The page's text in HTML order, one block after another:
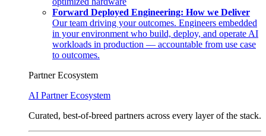
Forward Deployed Engineering: How we Deliver
Our team driving your outcomes. Engineers embedded
in your environment who build, deploy, and operate AI
workloads in production — accountable from use case
to outcomes.
Partner Ecosystem
AI Partner Ecosystem
Curated, best-of-breed partners across every layer of the stack.